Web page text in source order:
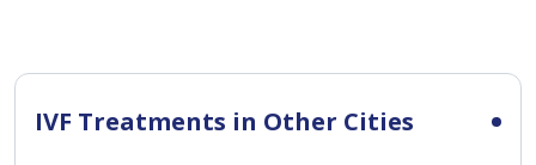
IVF Treatments in Other Cities